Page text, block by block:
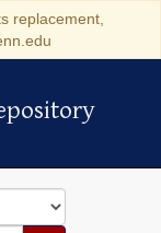
replacement,